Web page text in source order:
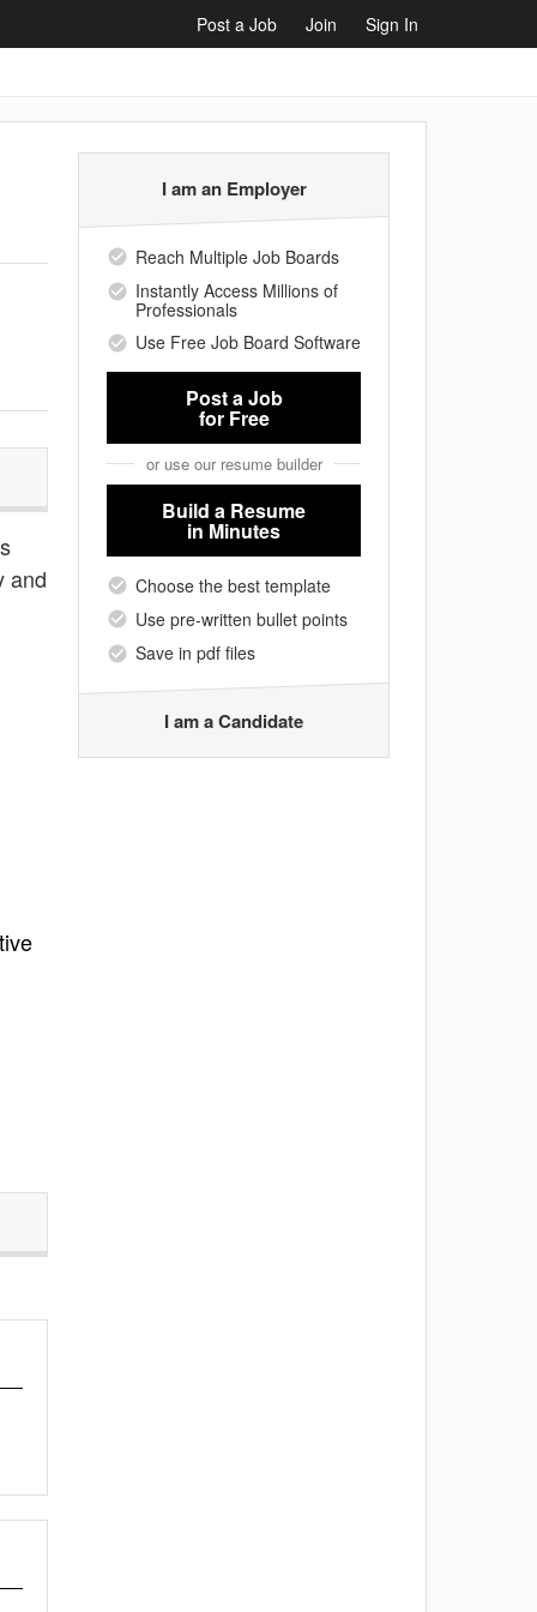
Post a Job Join Sign In
and
I am an Employer
Reach Multiple Job Boards
Instantly Access Millions of
Professionals
Use Free Job Board Software
Post a Job
for Free
or use our resume builder
Build a Resume
in Minutes
Choose the best template
Use pre-written bullet points
Save in pdf files
I am a Candidate